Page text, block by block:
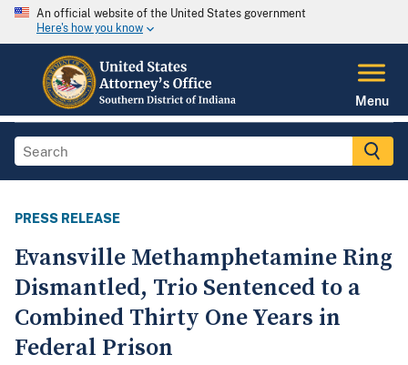
An official website of the United States government
Here's how you know
Menu
PRESS RELEASE
Evansville Methamphetamine Ring
Dismantled, Trio Sentenced to a
Combined Thirty One Years in
Federal Prison